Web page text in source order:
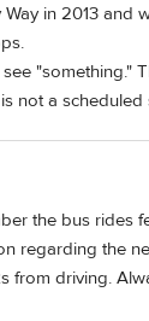
in 2013 and
"something."
not a scheduled
the bus rides
regarding the
driving.